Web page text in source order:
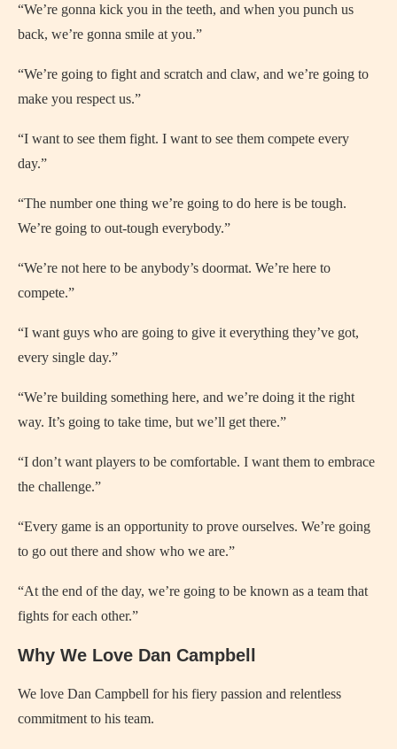
“We’re gonna kick you in the teeth, and when you punch us
back, we’re gonna smile at you.”
“We’re going to fight and scratch and claw, and we’re going to
make you respect us.”
“I want to see them fight. I want to see them compete every
day.”
“The number one thing we’re going to do here is be tough.
We’re going to out-tough everybody.”
“We’re not here to be anybody’s doormat. We’re here to
compete.”
“I want guys who are going to give it everything they’ve got,
every single day.”
“We’re building something here, and we’re doing it the right
way. It’s going to take time, but we’ll get there.”
“I don’t want players to be comfortable. I want them to embrace
the challenge.”
“Every game is an opportunity to prove ourselves. We’re going
to go out there and show who we are.”
“At the end of the day, we’re going to be known as a team that
fights for each other.”
Why We Love Dan Campbell
We love Dan Campbell for his fiery passion and relentless
commitment to his team.